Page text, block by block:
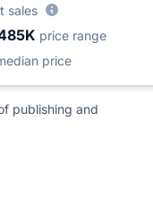
sales
price range
price
publishing and